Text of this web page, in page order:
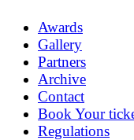
Awards
Gallery
Partners
Archive
Contact
Book Your
Regulations